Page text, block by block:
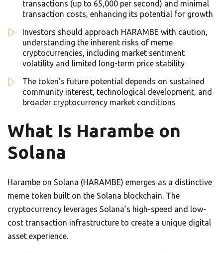
transactions (up to 65,000 per second) and minimal
transaction costs, enhancing its potential for growth
Investors should approach HARAMBE with caution,
understanding the inherent risks of meme
cryptocurrencies, including market sentiment
volatility and limited long-term price stability
The token’s future potential depends on sustained
community interest, technological development, and
broader cryptocurrency market conditions
What Is Harambe on
Solana
Harambe on Solana (HARAMBE) emerges as a distinctive
meme token built on the Solana blockchain. The
cryptocurrency leverages Solana’s high-speed and low-
cost transaction infrastructure to create a unique digital
asset experience.